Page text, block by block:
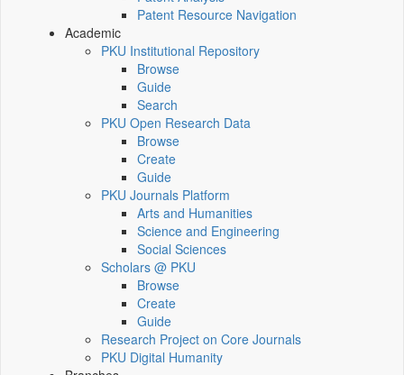
Patent Resource Navigation
Academic
PKU Institutional Repository
Browse
Guide
Search
PKU Open Research Data
Browse
Create
Guide
PKU Journals Platform
Arts and Humanities
Science and Engineering
Social Sciences
Scholars @ PKU
Browse
Create
Guide
Research Project on Core Journals
PKU Digital Humanity